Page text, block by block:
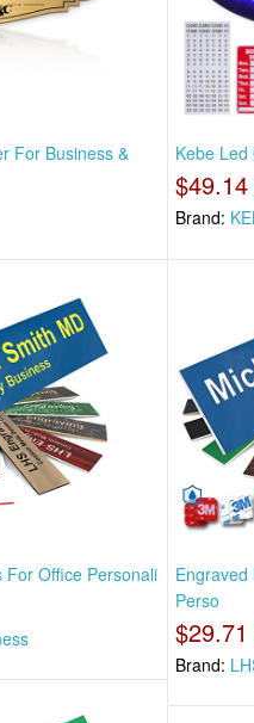
For Business & Kebe
Brand:
For Office Personali
Engraved
Perso
Brand: